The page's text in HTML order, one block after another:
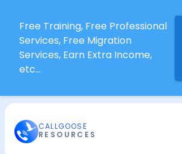
Free Training, Free Professional
Services, Free Migration
Services, Earn Extra Income,
etc...
CALLGOOSE
RESOURCES